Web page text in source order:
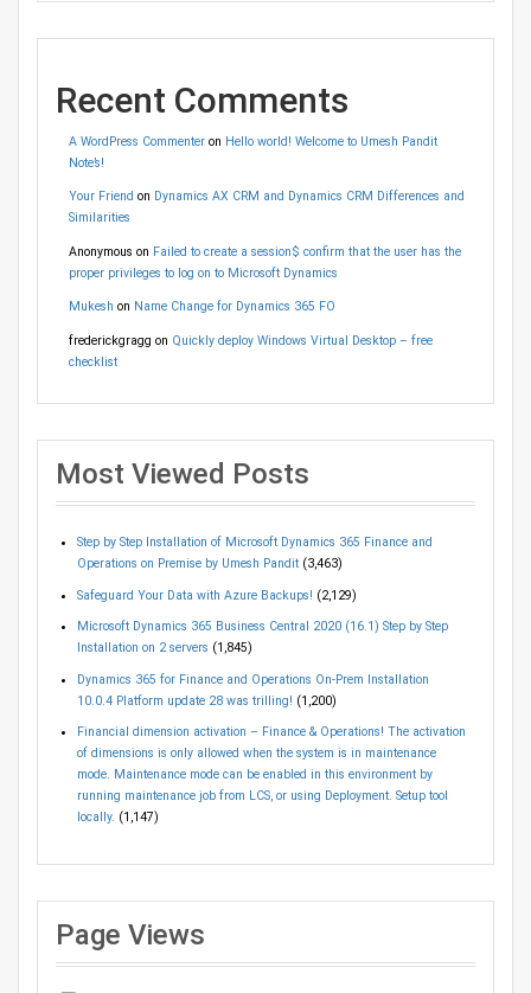
Recent Comments
A WordPress Commenteron Hello world! Welcome to Umesh Pandit
Note’s!
Your Friend on Dynamics AX CRM and Dynamics CRM Differences and
Similarities
Anonymous on Failed to create a session$ confirm that the user has the
proper privileges to log on to Microsoft Dynamics
Mukesh on Name Change for Dynamics 365 FO
frederickgragg on Quickly deploy Windows Virtual Desktop – free
checklist
Most Viewed Posts
Step by Step Installation of Microsoft Dynamics 365 Finance and
Operations on Premise by Umesh Pandit (3,463)
Safeguard Your Data with Azure Backups! (2,129)
Microsoft Dynamics 365 Business Central 2020 (16.1) Step by Step
Installation on 2 servers (1,845)
Dynamics 365 for Finance and Operations On-Prem Installation
10.0.4 Platform update 28 was trilling! (1,200)
Financial dimension activation – Finance & Operations! The activation
of dimensions is only allowed when the system is in maintenance
mode. Maintenance mode can be enabled in this environment by
running maintenance job from LCS, or using Deployment. Setup tool
locally. (1,147)
Page Views